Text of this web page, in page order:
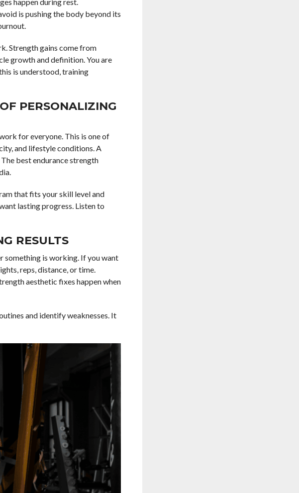
is pushing the body beyond its
Strength gains come from
growth and definition. You are
is understood, training
PERSONALIZING
for everyone. This is one of
and lifestyle conditions. A
best endurance strength
that fits your skill level and
lasting progress. Listen to
RESULTS
something is working. If you want
reps, distance, or time.
aesthetic fixes happen when
and identify weaknesses. It